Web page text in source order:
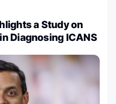
a Study on
Diagnosing ICANS